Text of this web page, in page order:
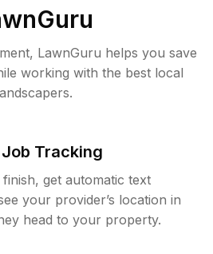
LawnGuru helps you save
working with the best local
Tracking
get automatic text
your provider’s location in
head to your property.